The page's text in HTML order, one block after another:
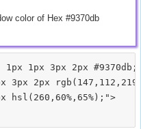
color of Hex #9370db
1px 3px 2px #9370db;
3px 2px
hsl(260,60%,65%);">